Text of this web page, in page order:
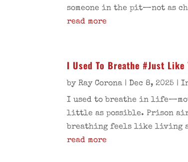
someone in the pit—not as
read more
I Used To Breathe #Just Like
byRay Corona | Dec 8, 2025 |
I used to breathe in
little as possible. Prison
breathing feels like living
read more